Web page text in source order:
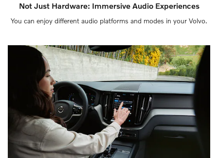
Not Just Hardware: Immersive Audio Experiences
You can enjoy different audio platforms and modes in your Volvo.